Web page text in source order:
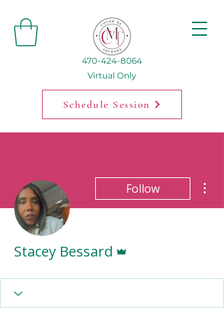
470-424-8064
Virtual Only
Schedule Session
Follow
Stacey Bessard